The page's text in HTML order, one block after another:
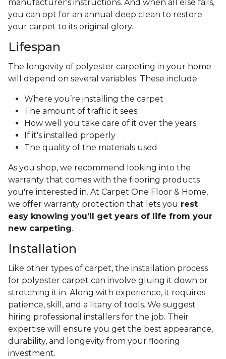
manufacturer's instructions. And when all else fails,
you can opt for an annual deep clean to restore
your carpet to its original glory.
Lifespan
The longevity of polyester carpeting in your home
will depend on several variables. These include:
Where you’re installing the carpet
The amount of traffic it sees
How well you take care of it over the years
If it's installed properly
The quality of the materials used
As you shop, we recommend looking into the
warranty that comes with the flooring products
you're interested in. At Carpet One Floor & Home,
we offer warranty protection that lets you rest
easy knowing you'll get years of life from your
new carpeting.
Installation
Like other types of carpet, the installation process
for polyester carpet can involve gluing it down or
stretching it in. Along with experience, it requires
patience, skill, and a litany of tools. We suggest
hiring professional installers for the job. Their
expertise will ensure you get the best appearance,
durability, and longevity from your flooring
investment.